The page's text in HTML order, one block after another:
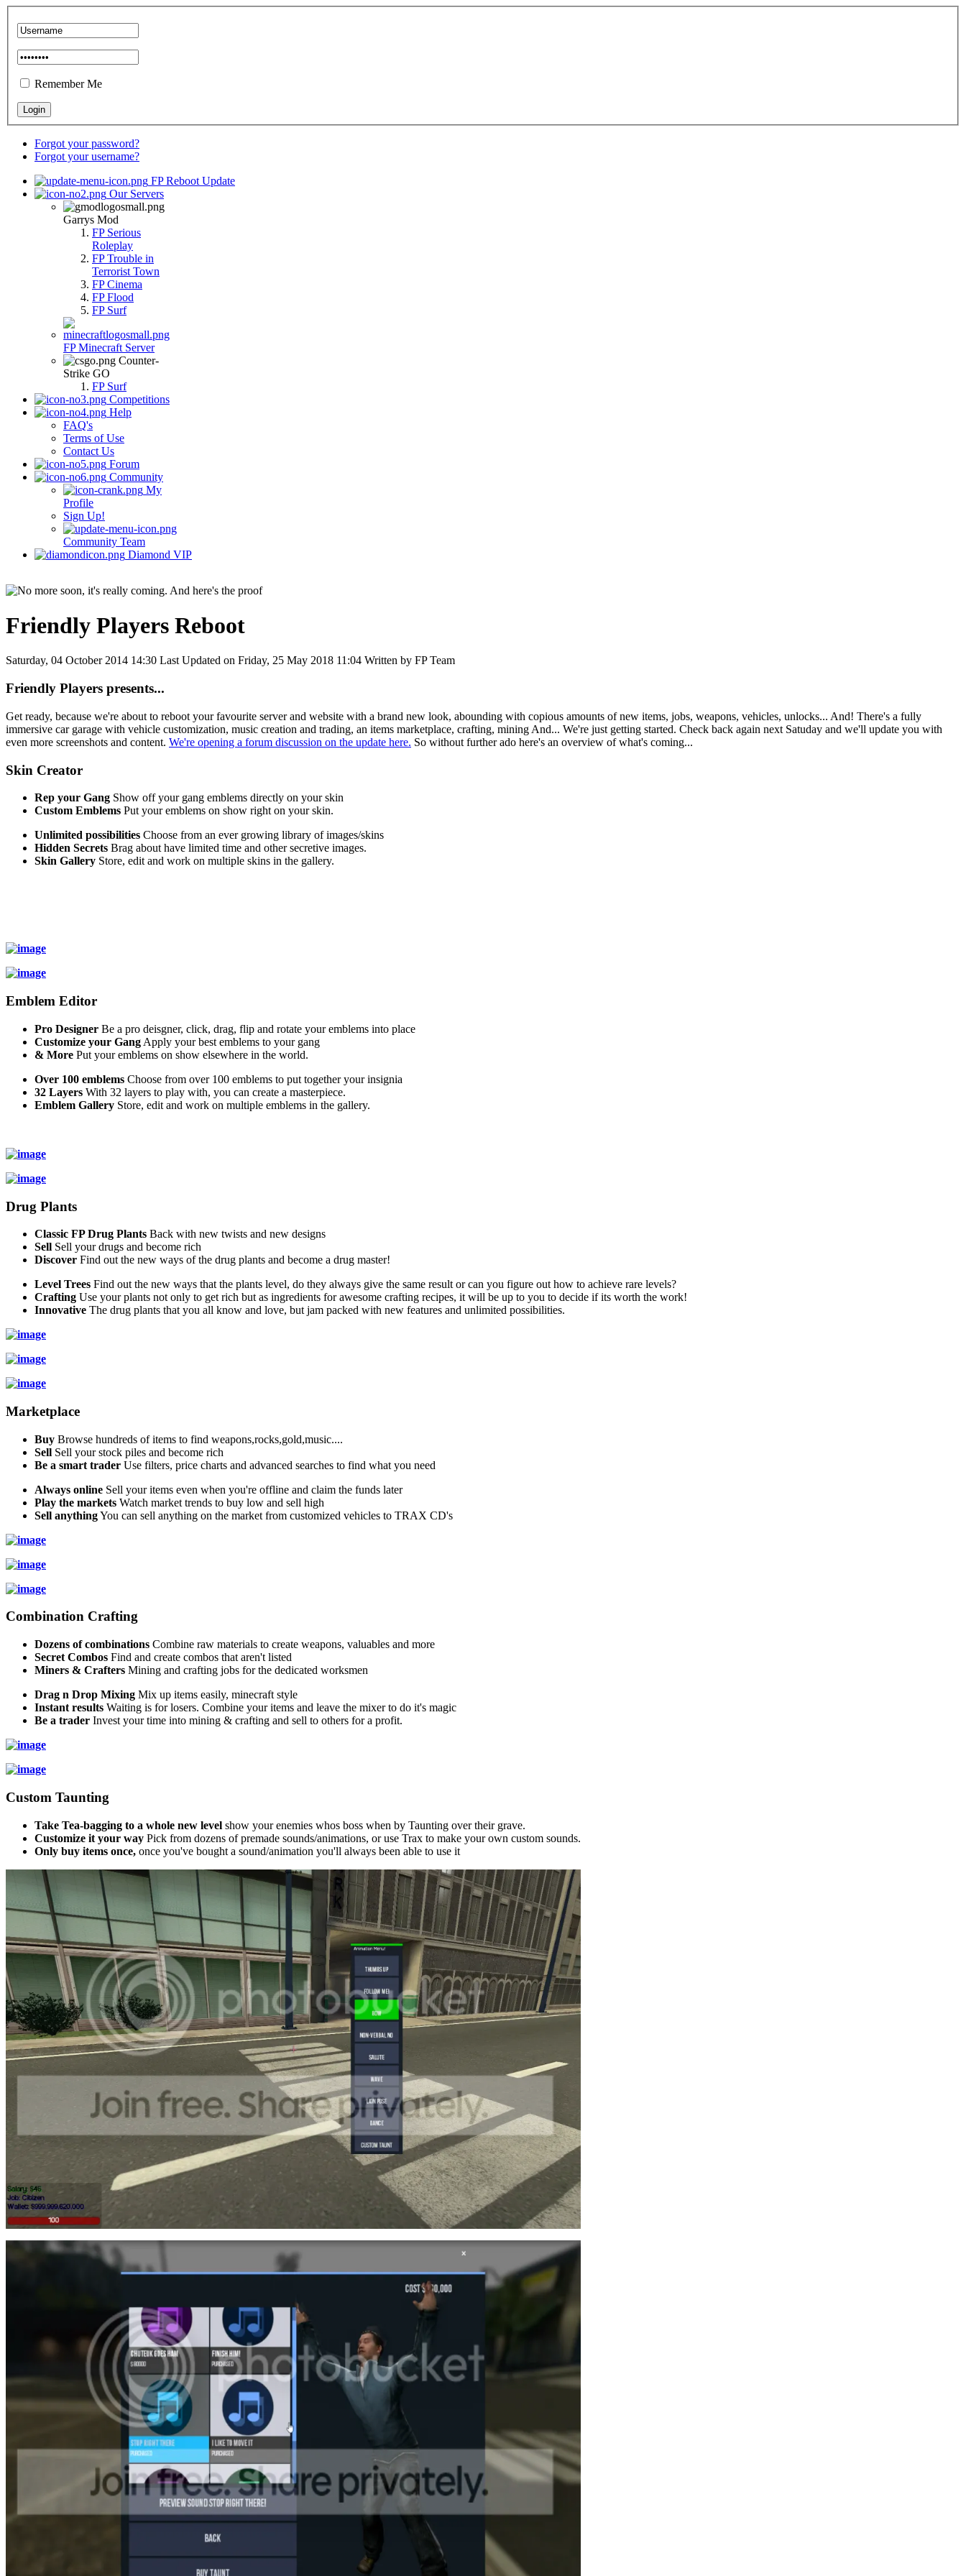
Remember Me
Forgot your password?
Forgot your username?
FP Reboot Update
Our Servers
Garrys Mod
FP Serious
Roleplay
FP Trouble in
Terrorist Town
FP Cinema
FP Flood
FP Surf
FP Minecraft Server
Counter-
Strike GO
FP Surf
Competitions
Help
FAQ's
Terms of Use
Contact Us
Forum
Community
My
Profile
Sign Up!
Community Team
Diamond VIP
Friendly Players Reboot
Saturday, 04 October 2014 14:30 Last Updated on Friday, 25 May 2018 11:04 Written by FP Team
Friendly Players presents...
Get ready, because we're about to reboot your favourite server and website with a brand new look, abounding with copious amounts of new items, jobs, weapons, vehicles, unlocks... And! There's a fully
immersive car garage with vehicle customization, music creation and trading, an items marketplace, crafting, mining And... We're just getting started. Check back again next Satuday and we'll update you with
even more screenshots and content. We're opening a forum discussion on the update here. So without further ado here's an overview of what's coming...
Skin Creator
Rep your Gang Show off your gang emblems directly on your skin
Custom Emblems Put your emblems on show right on your skin.
Unlimited possibilities Choose from an ever growing library of images/skins
Hidden Secrets Brag about have limited time and other secretive images.
Skin Gallery Store, edit and work on multiple skins in the gallery.
Emblem Editor
Pro Designer Be a pro deisgner, click, drag, flip and rotate your emblems into place
Customize your Gang Apply your best emblems to your gang
& More Put your emblems on show elsewhere in the world.
Over 100 emblems Choose from over 100 emblems to put together your insignia
32 Layers With 32 layers to play with, you can create a masterpiece.
Emblem Gallery Store, edit and work on multiple emblems in the gallery.
Drug Plants
Classic FP Drug Plants Back with new twists and new designs
Sell Sell your drugs and become rich
Discover Find out the new ways of the drug plants and become a drug master!
Level Trees Find out the new ways that the plants level, do they always give the same result or can you figure out how to achieve rare levels?
Crafting Use your plants not only to get rich but as ingredients for awesome crafting recipes, it will be up to you to decide if its worth the work!
Innovative The drug plants that you all know and love, but jam packed with new features and unlimited possibilities.
Marketplace
Buy Browse hundreds of items to find weapons,rocks,gold,music....
Sell Sell your stock piles and become rich
Be a smart trader Use filters, price charts and advanced searches to find what you need
Always online Sell your items even when you're offline and claim the funds later
Play the markets Watch market trends to buy low and sell high
Sell anythingYou can sell anything on the market from customized vehicles to TRAX CD's
Combination Crafting
Dozens of combinations Combine raw materials to create weapons, valuables and more
Secret Combos Find and create combos that aren't listed
Miners & Crafters Mining and crafting jobs for the dedicated worksmen
Drag n Drop Mixing Mix up items easily, minecraft style
Instant results Waiting is for losers. Combine your items and leave the mixer to do it's magic
Be a trader Invest your time into mining & crafting and sell to others for a profit.
Custom Taunting
Take Tea-bagging to a whole new level show your enemies whos boss when by Taunting over their grave.
Customize it your way Pick from dozens of premade sounds/animations, or use Trax to make your own custom sounds.
Only buy items once, once you've bought a sound/animation you'll always been able to use it